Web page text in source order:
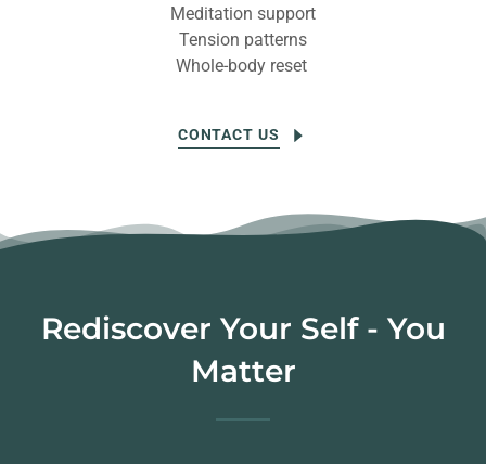
Meditation support
Tension patterns
Whole-body reset
CONTACT US
Rediscover Your Self - You
Matter